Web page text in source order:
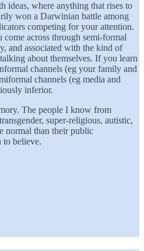
ideas, where anything that rises to
won a Darwinian battle among
competing for your attention.
across through semi-formal
and associated with the kind of
about themselves. If you learn
channels (eg your family and
channels (eg media and
inferior.
The people I know from
super-religious, autistic,
normal than their public
to believe.